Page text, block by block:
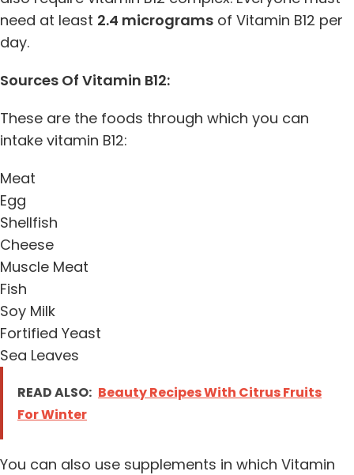
need at least 2.4 micrograms of Vitamin B12 per
day.
Sources Of Vitamin B12:
These are the foods through which you can
intake vitamin B12:
Meat
Egg
Shellfish
Cheese
Muscle Meat
Fish
Soy Milk
Fortified Yeast
Sea Leaves
READ ALSO: Beauty Recipes With Citrus Fruits
For Winter
You can also use supplements in which Vitamin